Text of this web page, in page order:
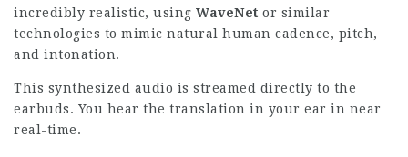
incredibly realistic, using WaveNet or similar
technologies to mimic natural human cadence, pitch,
and intonation.
This synthesized audio is streamed directly to the
earbuds. You hear the translation in your ear in near
real-time.